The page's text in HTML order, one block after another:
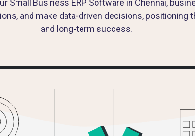
Small Business ERP Software in Chennai,
and make data-driven decisions, positioning
and long-term success.